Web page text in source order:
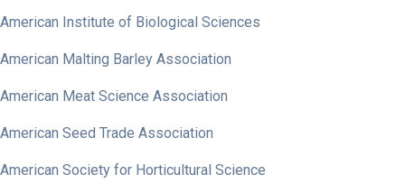
American Institute of Biological Sciences
American Malting Barley Association
American Meat Science Association
American Seed Trade Association
American Society for Horticultural Science